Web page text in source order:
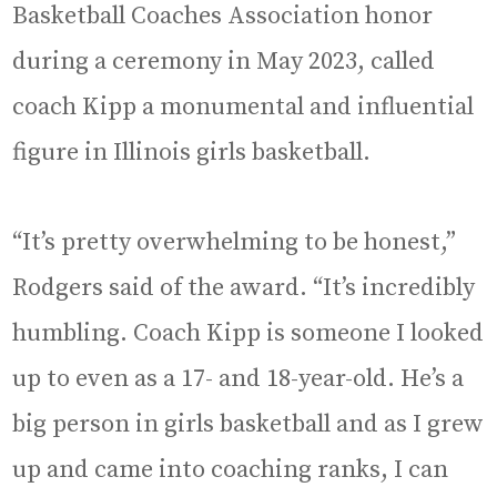
Basketball Coaches Association honor
during a ceremony in May 2023, called
coach Kipp a monumental and influential
figure in Illinois girls basketball.
“It’s pretty overwhelming to be honest,”
Rodgers said of the award. “It’s incredibly
humbling. Coach Kipp is someone I looked
up to even as a 17- and 18-year-old. He’s a
big person in girls basketball and as I grew
up and came into coaching ranks, I can